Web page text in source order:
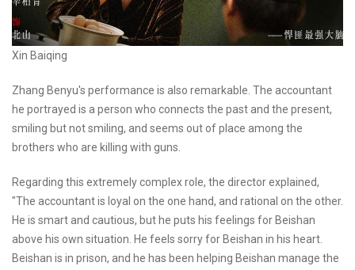
Xin Baiqing
Zhang Benyu's performance is also remarkable. The accountant
he portrayed is a person who connects the past and the present,
smiling but not smiling, and seems out of place among the
brothers who are killing with guns.
Regarding this extremely complex role, the director explained,
"The accountant is loyal on the one hand, and rational on the other.
He is smart and cautious, but he puts his feelings for Beishan
above his own situation. He feels sorry for Beishan in his heart.
Beishan is in prison, and he has been helping Beishan manage the